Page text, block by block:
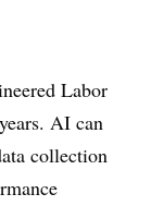
Labor
AI can
collection